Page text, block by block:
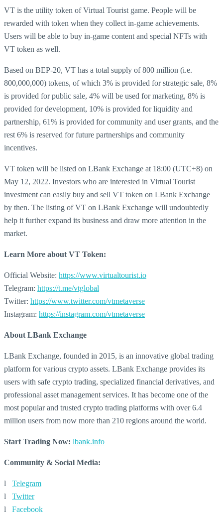
VT is the utility token of Virtual Tourist game. People will be
rewarded with token when they collect in-game achievements.
Users will be able to buy in-game content and special NFTs with
VT token as well.
Based on BEP-20, VT has a total supply of 800 million (i.e.
800,000,000) tokens, of which 3% is provided for strategic sale, 8%
is provided for public sale, 4% will be used for marketing, 8% is
provided for development, 10% is provided for liquidity and
partnership, 61% is provided for community and user grants, and the
rest 6% is reserved for future partnerships and community
incentives.
VT token will be listed on LBank Exchange at 18:00 (UTC+8) on
May 12, 2022. Investors who are interested in Virtual Tourist
investment can easily buy and sell VT token on LBank Exchange
by then. The listing of VT on LBank Exchange will undoubtedly
help it further expand its business and draw more attention in the
market.
Learn More about VT Token:
Official Website: https://www.virtualtourist.io
Telegram: https://t.me/vtglobal
Twitter: https://www.twitter.com/vtmetaverse
Instagram: https://instagram.com/vtmetaverse
About LBank Exchange
LBank Exchange, founded in 2015, is an innovative global trading
platform for various crypto assets. LBank Exchange provides its
users with safe crypto trading, specialized financial derivatives, and
professional asset management services. It has become one of the
most popular and trusted crypto trading platforms with over 6.4
million users from now more than 210 regions around the world.
Start Trading Now: lbank.info
Community & Social Media:
l Telegram
l Twitter
l Facebook